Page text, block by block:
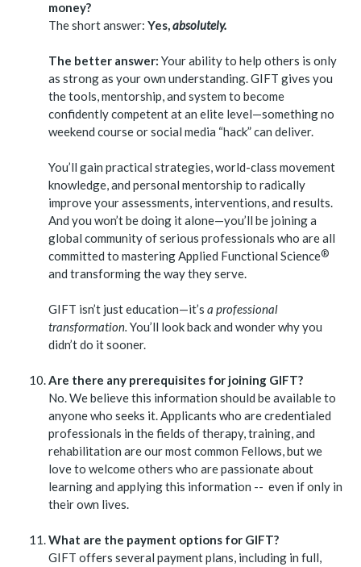
money?
The short answer: Yes,absolutely.
The better answer: Your ability to help others is only
as strong as your own understanding. GIFT gives you
the tools, mentorship, and system to become
confidently competent at an elite level—something no
weekend course or social media “hack” can deliver.
You’ll gain practical strategies, world-class movement
knowledge, and personal mentorship to radically
improve your assessments, interventions, and results.
And you won’t be doing it alone—you’ll be joining a
global community of serious professionals who are all
committed to mastering Applied Functional Science®
and transforming the way they serve.
GIFT isn’t just education—it’s a professional
transformation. You’ll look back and wonder why you
didn’t do it sooner.
Are there any prerequisites for joining GIFT?
No. We believe this information should be available to
anyone who seeks it. Applicants who are credentialed
professionals in the fields of therapy, training, and
rehabilitation are our most common Fellows, but we
love to welcome others who are passionate about
learning and applying this information -- even if only in
their own lives.
What are the payment options for GIFT?
GIFT offers several payment plans, including in full,